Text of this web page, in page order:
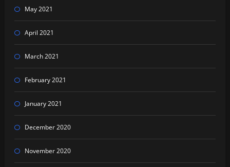
May 2021
April 2021
March 2021
February 2021
January 2021
December 2020
November 2020